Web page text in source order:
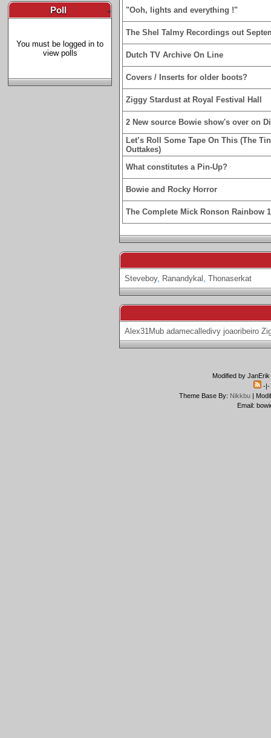
Poll -
You must be logged in to
view polls
"Ooh, lights and everything !"
The Shel Talmy Recordings out
Dutch TV Archive On Line
Covers / Inserts for older boots?
Ziggy Stardust at Royal Festival Hall
2 New source Bowie show's over on
Let’s Roll Some Tape On This (The
Outtakes)
What constitutes a Pin-Up?
Bowie and Rocky Horror
The Complete Mick Ronson Rainbow
Steveboy, Ranandykal , Thonaserkat
Alex31Mub adamecalledivy joaoribeiro
Modified by
-|-
Theme Base By: Nikkbu|
Email: